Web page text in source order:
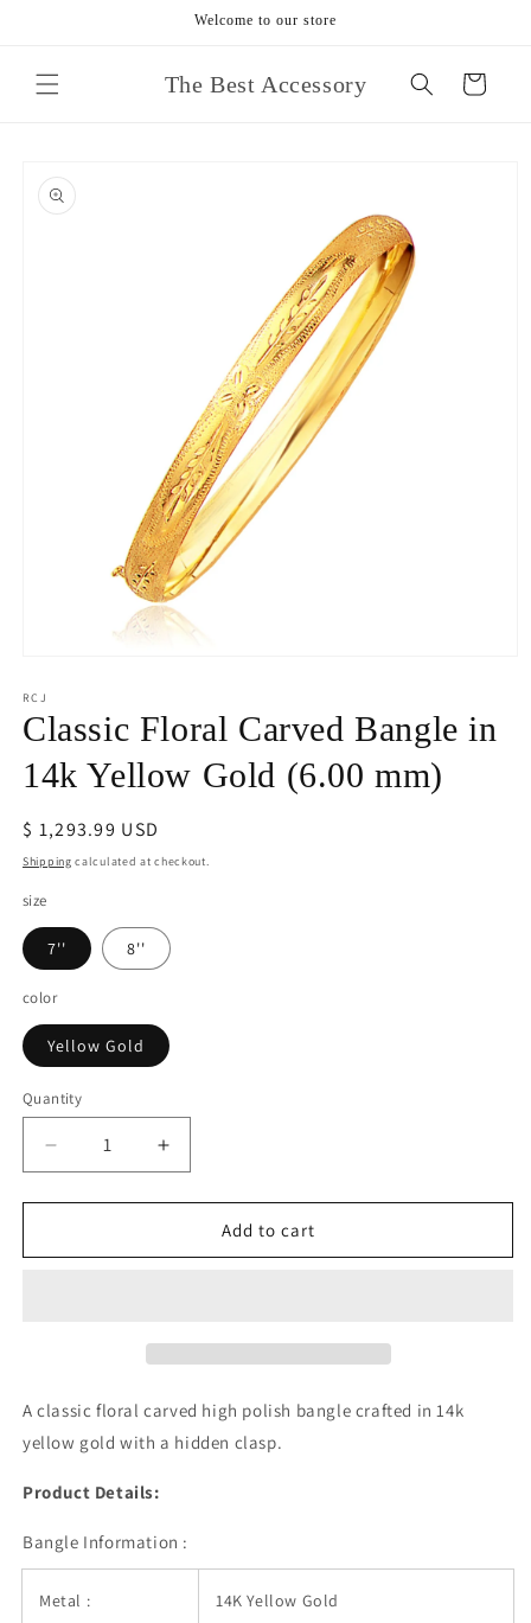
Welcome to our store
The Best Accessory Cart
product
information
1
in
modal
RCJ
Classic Floral Carved Bangle in
14k Yellow Gold (6.00 mm)
Regular
price
$ 1,293.99 USD
Shipping calculated at checkout.
size
7'' 8''
color
Yellow Gold
Quantity
Decrease
quantity
for
Floral
Gold
mm)
Increase
quantity
for
Classic
Floral
Gold
mm)
Add to cart
A classic floral carved high polish bangle crafted in 14k
yellow gold with a hidden clasp.
Product Details:
Bangle Information :
Metal : 14K Yellow Gold